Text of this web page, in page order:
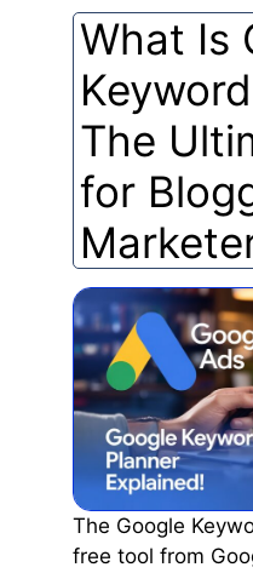
What Is
The
for
The Google
free tool from